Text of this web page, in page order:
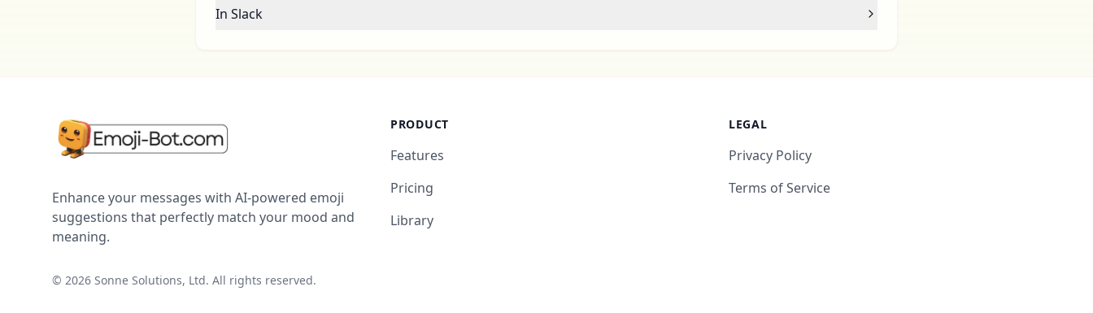
In Slack
Enhance your messages with AI-powered emoji
suggestions that perfectly match your mood and
meaning.
© 2026 Sonne Solutions, Ltd. All rights reserved.
PRODUCT
Features
Pricing
Library
LEGAL
Privacy Policy
Terms of Service